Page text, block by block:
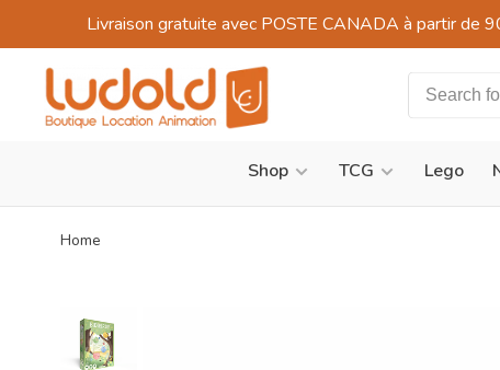
Livraison gratuite avec POSTE CANADA à partir de
Shop TCG Lego
Home